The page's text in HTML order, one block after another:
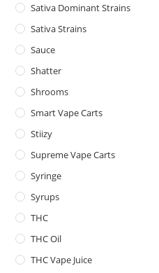
Sativa Dominant Strains
Sativa Strains
Sauce
Shatter
Shrooms
Smart Vape Carts
Stiizy
Supreme Vape Carts
Syringe
Syrups
THC
THC Oil
THC Vape Juice